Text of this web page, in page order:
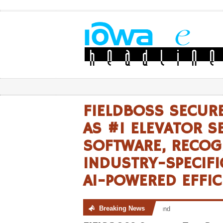
FIELDBOSS
AS #1 ELEVATOR
SOFTWARE,
INDUSTRY-
AI-POWERED
Breaking News
No posts were found